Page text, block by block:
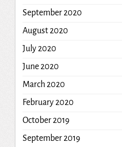
September 2020
August 2020
July 2020
June 2020
March 2020
February 2020
October 2019
September 2019